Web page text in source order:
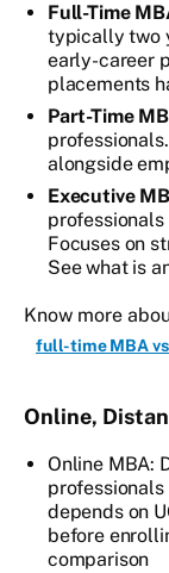
Full-Time
typically two
early-career
placements
Part-Time
alongside
Executive
professionals
Focuses on
See what is
Know more
full-time MBA
Online,
Online MBA:
depends on
before
comparison